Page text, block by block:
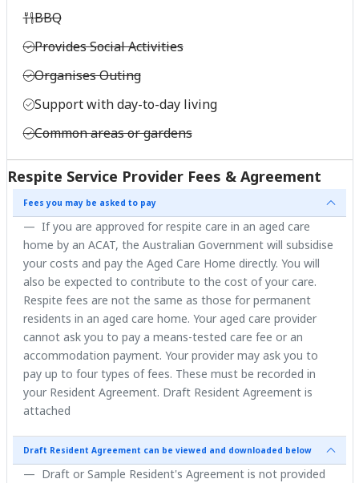
BBQ
Provides Social Activities
Organises Outing
Support with day-to-day living
Common areas or gardens
Respite Service Provider Fees & Agreement
Fees you may be asked to pay
If you are approved for respite care in an aged care
home by an ACAT, the Australian Government will subsidise
your costs and pay the Aged Care Home directly. You will
also be expected to contribute to the cost of your care.
Respite fees are not the same as those for permanent
residents in an aged care home. Your aged care provider
cannot ask you to pay a means-tested care fee or an
accommodation payment. Your provider may ask you to
pay up to four types of fees. These must be recorded in
your Resident Agreement. Draft Resident Agreement is
attached
Draft Resident Agreement can be viewed and downloaded below
Draft or Sample Resident's Agreement is not provided